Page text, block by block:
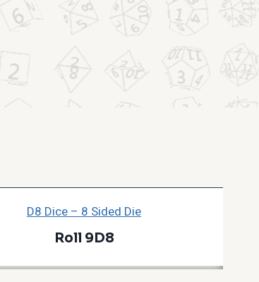
D8 Dice – 8 Sided Die
Roll 9D8